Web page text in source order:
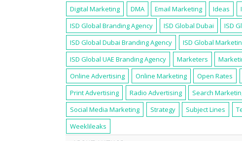
Digital Marketing
DMA Email Marketing Ideas
ISD Global Branding Agency
ISD Global Dubai
ISD
ISD Global Dubai Branding Agency
ISD Global
ISD Global UAE Branding Agency
Marketers
Online Advertising
Online Marketing Open Rates
Print Advertising
Radio Advertising Search
Social Media Marketing
Strategy Subject Lines
Weeklileaks